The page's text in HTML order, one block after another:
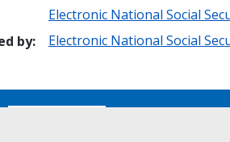
Electronic National Social
by: Electronic National Social